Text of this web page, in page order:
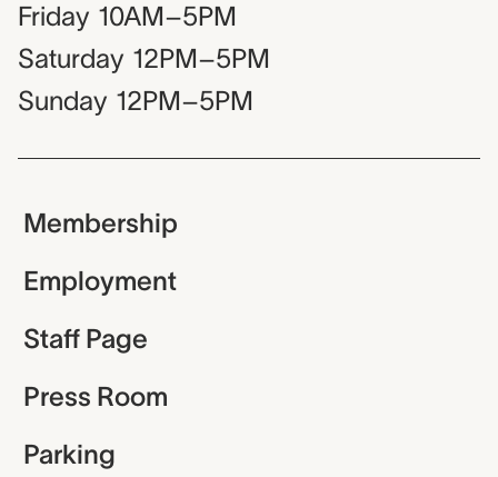
Friday 10AM–5PM
Saturday 12PM–5PM
Sunday 12PM–5PM
Membership
Employment
Staff Page
Press Room
Parking